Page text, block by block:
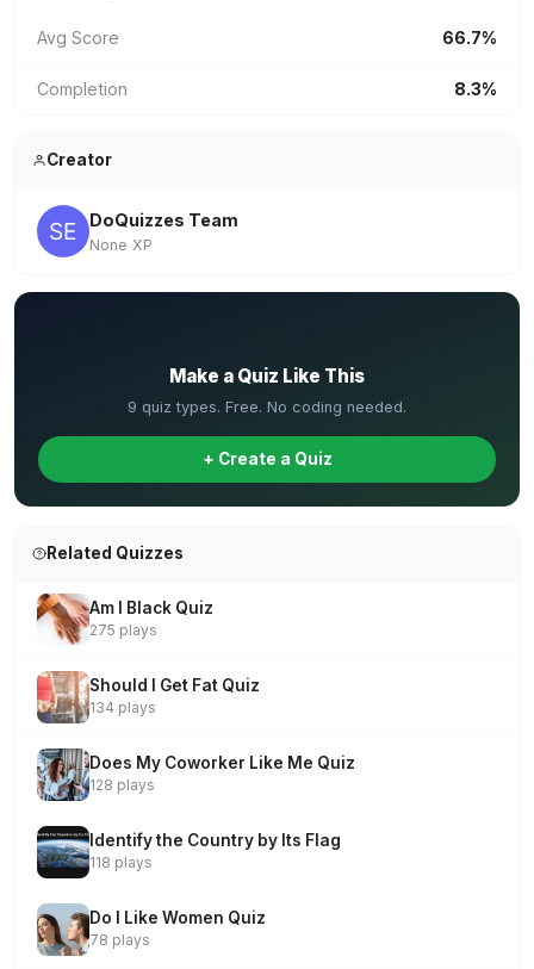
Avg Score 66.7%
Completion 8.3%
Creator
DoQuizzes Team
None XP
Make a Quiz Like This
9 quiz types. Free. No coding needed.
+ Create a Quiz
Related Quizzes
Am I Black Quiz
275 plays
Should I Get Fat Quiz
134 plays
Does My Coworker Like Me Quiz
128 plays
Identify the Country by Its Flag
118 plays
Do I Like Women Quiz
78 plays